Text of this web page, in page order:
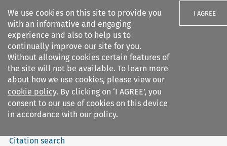
We use cookies on this site to provide you
with an informative and engaging
experience and also to help us to
continually improve our site for you.
Without allowing cookies certain features of
the site will not be available. To learn more
about how we use cookies, please view our
cookie policy. By clicking on ‘I AGREE’, you
consent to our use of cookies on this device
in accordance with our policy.
I AGREE
Search filters
European Review of Private
Law
Search content
Citation search